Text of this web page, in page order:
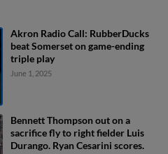
Akron Radio Call: RubberDucks
beat Somerset on game-ending
triple play
June 1, 2025
Bennett Thompson out on a
sacrifice fly to right fielder Luis
Durango. Ryan Cesarini scores.